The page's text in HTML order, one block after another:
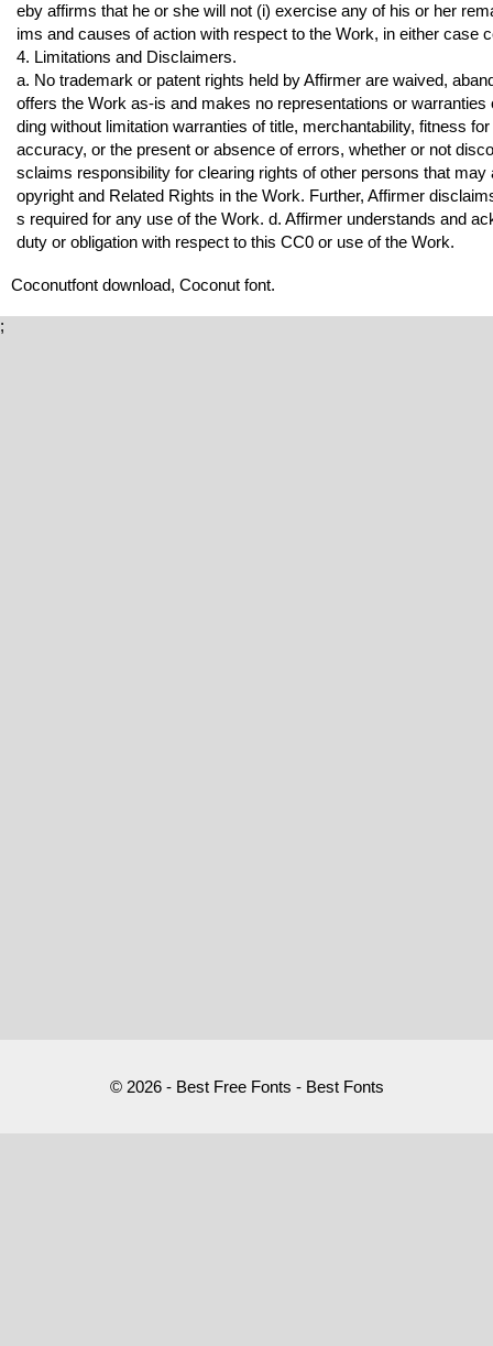
eby affirms that he or she will not (i) exercise any of his or her
ims and causes of action with respect to the Work, in either case
4. Limitations and Disclaimers.
a. No trademark or patent rights held by Affirmer are waived,
offers the Work as-is and makes no representations or
ding without limitation warranties of title, merchantability, fitness
accuracy, or the present or absence of errors, whether or not
sclaims responsibility for clearing rights of other persons that
opyright and Related Rights in the Work. Further, Affirmer
s required for any use of the Work. d. Affirmer understands and
duty or obligation with respect to this CC0 or use of the Work.
Coconutfont download, Coconut font.
;
© 2026 - Best Free Fonts - Best Fonts